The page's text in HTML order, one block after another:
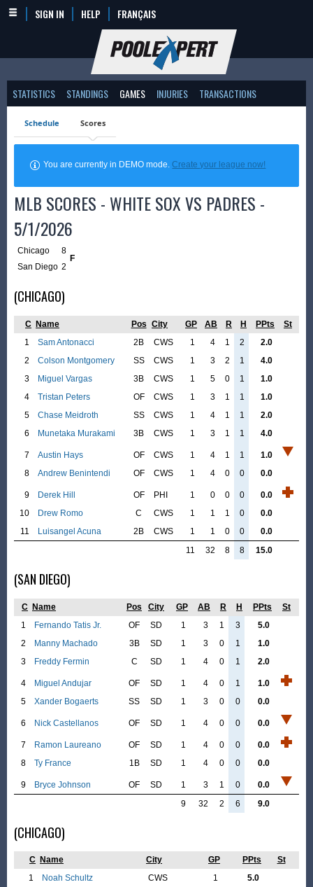
SIGN IN HELP FRANÇAIS
STATISTICS STANDINGS GAMES INJURIES TRANSACTIONS
Schedule Scores
You are currently in DEMO mode.Create your league now!
MLB SCORES - WHITE SOX VS PADRES -
5/1/2026
Chicago 8
F
San Diego 2
(CHICAGO)
C Name Pos City GP AB R H PPts
St
1
Sam Antonacci 2B CWS 1 4 1 2
2.0
2
Colson Montgomery SS CWS 1 3 2 1
4.0
3
Miguel Vargas 3B CWS 1 5 0 1
1.0
4
Tristan Peters OF CWS 1 3 1 1
1.0
5
Chase Meidroth SS CWS 1 4 1 1
2.0
6
Munetaka Murakami 3B CWS 1 3 1 1 4.0
7 Austin Hays OF CWS 1 4 1 1
1.0
8
Andrew Benintendi OF CWS 1 4 0 0 0.0
9 Derek Hill OF PHI 1 0 0 0
0.0
10
Drew Romo C CWS 1 1 1 0
0.0
11
Luisangel Acuna 2B CWS 1 1 0 0
0.0
11
32 8 8 15.0
(SAN DIEGO)
C Name Pos City GP AB R H PPts
St
1
Fernando Tatis Jr. OF SD 1 3 1 3
5.0
2
Manny Machado 3B SD 1 3 0 1
1.0
3
Freddy Fermin C SD 1 4 0 1 2.0
4 Miguel Andujar OF SD 1 4 0 1
1.0
5
Xander Bogaerts SS SD 1 3 0 0 0.0
6 Nick Castellanos OF SD 1 4 0 0 0.0
7 Ramon Laureano OF SD 1 4 0 0
0.0
8
Ty France 1B SD 1 4 0 0 0.0
9 Bryce Johnson OF SD 1 3 1 0
0.0
9
32 2 6 9.0
(CHICAGO)
C Name City GP PPts
St
1
Noah Schultz CWS 1 5.0